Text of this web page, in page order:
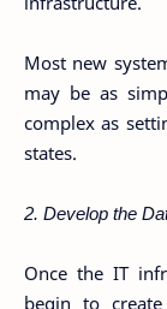
Most new
may be as
complex as
states.
2. Develop the
Once the IT
begin to